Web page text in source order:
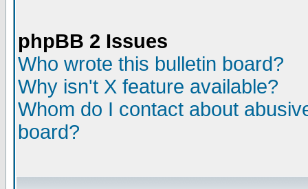
phpBB 2 Issues
Who wrote this bulletin board?
Why isn't X feature available?
Whom do I contact about
board?